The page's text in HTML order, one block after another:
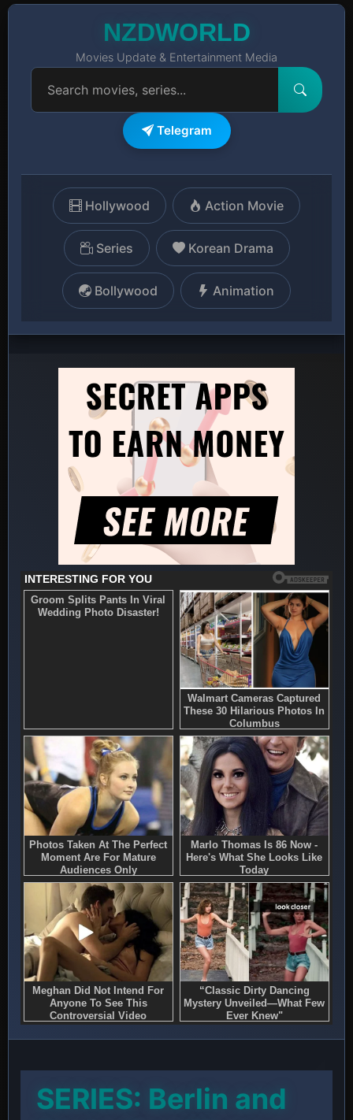
NZDWORLD
Movies Update & Entertainment Media
Telegram
Hollywood Action Movie
Series Korean Drama
Bollywood Animation
SERIES: Berlin and